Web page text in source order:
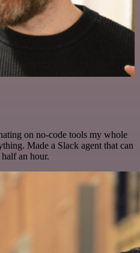
on no-code tools my whole
Made a Slack agent that can
an hour.